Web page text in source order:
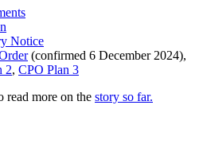
Notice
(confirmed 6 December 2024),
2, CPO Plan 3
read more on the story so far.